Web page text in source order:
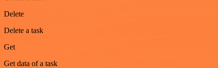
Delete
Delete a task
Get
Get data of a task